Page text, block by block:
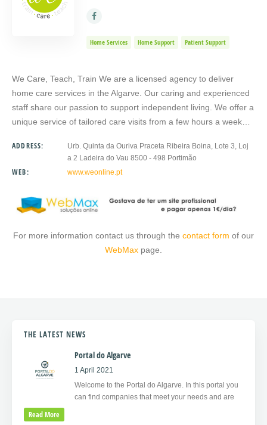
Home Services Home Support Patient Support
We Care, Teach, Train We are a licensed agency to deliver
home care services in the Algarve. Our caring and experienced
staff share our passion to support independent living. We offer a
unique service of tailored care visits from a few hours a week…
ADDRESS:
Urb. Quinta da Ouriva Praceta Ribeira Boina, Lote 3, Loj
a 2 Ladeira do Vau 8500 - 498 Portimão
WEB: www.weonline.pt
For more information contact us through the contact form of our
WebMax page.
THE LATEST NEWS
Portal do Algarve
1 April 2021
Welcome to the Portal do Algarve. In this portal you
can find companies that meet your needs and are
Read More